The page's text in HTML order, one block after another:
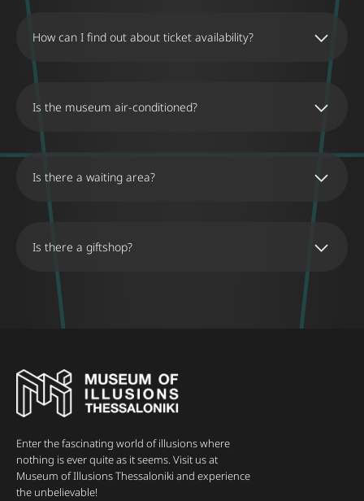
How can I find out about ticket availability?
Is the museum air-conditioned?
Is there a waiting area?
Is there a giftshop?
The Museum Shop offers a selection of
educational games, wooden puzzles, and
souvenirs inspired by the Museum’s illusions.
The shop is open during the same hours as the
are invited to visit the shop without a ticket to
attempt to solve the games and puzzles
featured in the museum.
Enter the fascinating world of illusions where
nothing is ever quite as it seems. Visit us at
Museum of Illusions Thessaloniki and experience
the unbelievable!